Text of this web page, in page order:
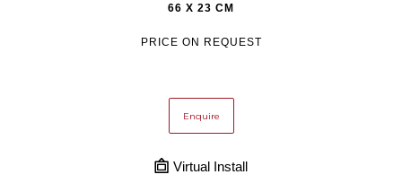
66 X 23 CM
PRICE ON REQUEST
Enquire
Virtual Install